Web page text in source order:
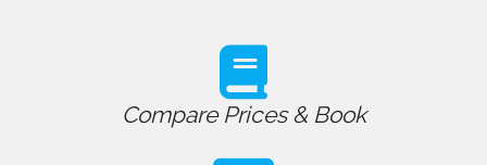
Compare Prices & Book